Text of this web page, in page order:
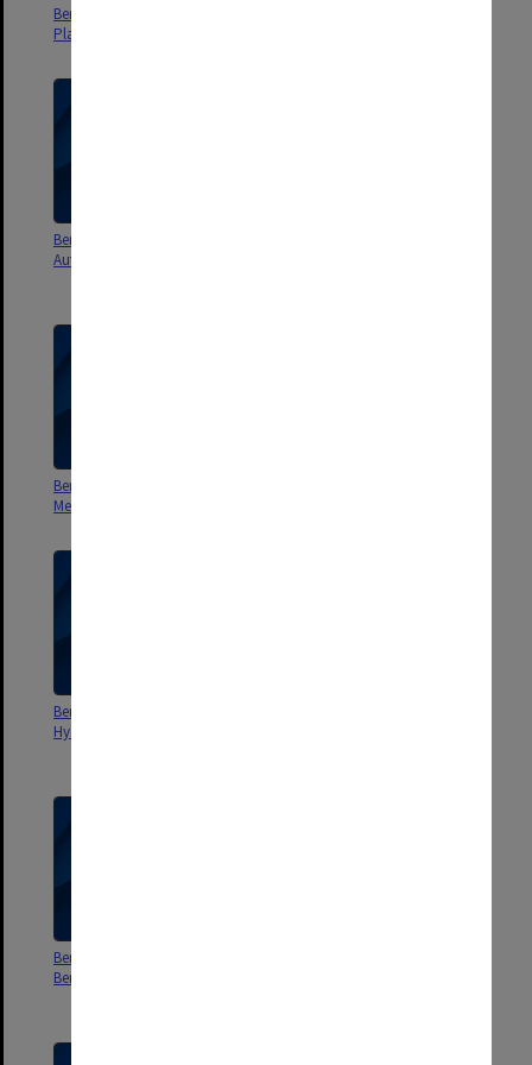
Berwick Residential Project
Plans
Berwick Residential Project
Authorities & Briefing
Berwick Campus Stage 2
Mechanical plans
Berwick Campus Stage 2
Hydraulic services plans
Berwick Campus dispute with
Beraccom and Boldlink